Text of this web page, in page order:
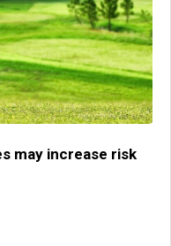
may increase risk